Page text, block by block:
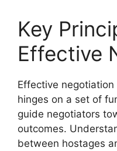
Key
Effective
Effective
hinges on a set of
guide negotiators
outcomes.
between hostages